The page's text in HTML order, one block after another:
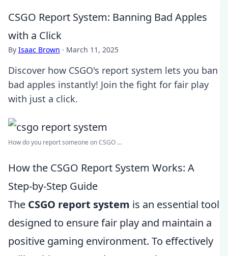
CSGO Report System: Banning Bad Apples
with a Click
By Isaac Brown · March 11, 2025
Discover how CSGO's report system lets you ban
bad apples instantly! Join the fight for fair play
with just a click.
How do you report someone on CSGO ...
How the CSGO Report System Works: A
Step-by-Step Guide
The CSGO report system is an essential tool
designed to ensure fair play and maintain a
positive gaming environment. To effectively